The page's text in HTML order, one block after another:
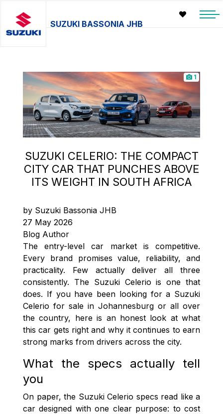
SUZUKI BASSONIA JHB
1
SUZUKI CELERIO: THE COMPACT
CITY CAR THAT PUNCHES ABOVE
ITS WEIGHT IN SOUTH AFRICA
by Suzuki Bassonia JHB
27 May 2026
Blog Author
The entry-level car market is competitive.
Every brand promises value, reliability, and
practicality. Few actually deliver all three
consistently. The Suzuki Celerio is one that
does. If you have been looking for a Suzuki
Celerio for sale in Johannesburg or all over
the country, here is an honest look at what
this car gets right and why it continues to earn
strong marks from drivers across the city.
What the specs actually tell
you
On paper, the Suzuki Celerio specs read like a
car designed with one clear purpose: to cost